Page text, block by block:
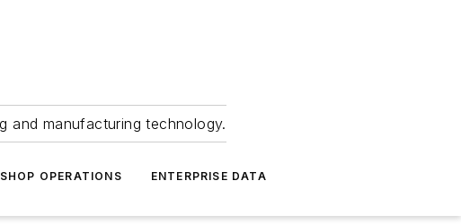
and manufacturing technology.
SHOP OPERATIONS ENTERPRISE DATA